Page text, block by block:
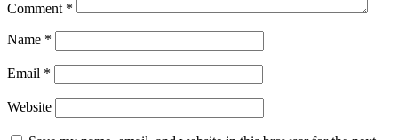
Comment *
Name *
Email *
Website